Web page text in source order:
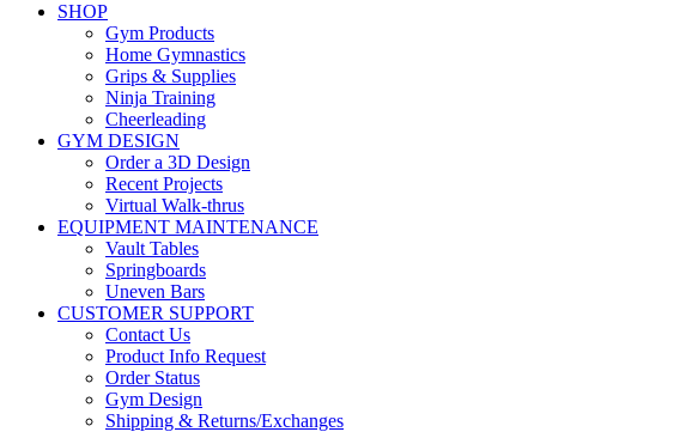
SHOP
Gym Products
Home Gymnastics
Grips & Supplies
Ninja Training
Cheerleading
GYM DESIGN
Order a 3D Design
Recent Projects
Virtual Walk-thrus
EQUIPMENT MAINTENANCE
Vault Tables
Springboards
Uneven Bars
CUSTOMER SUPPORT
Contact Us
Product Info Request
Order Status
Gym Design
Shipping & Returns/Exchanges